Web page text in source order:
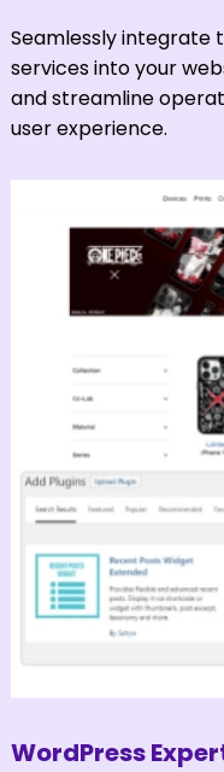
Seamlessly
services into your
and streamline
user experience.
WordPress